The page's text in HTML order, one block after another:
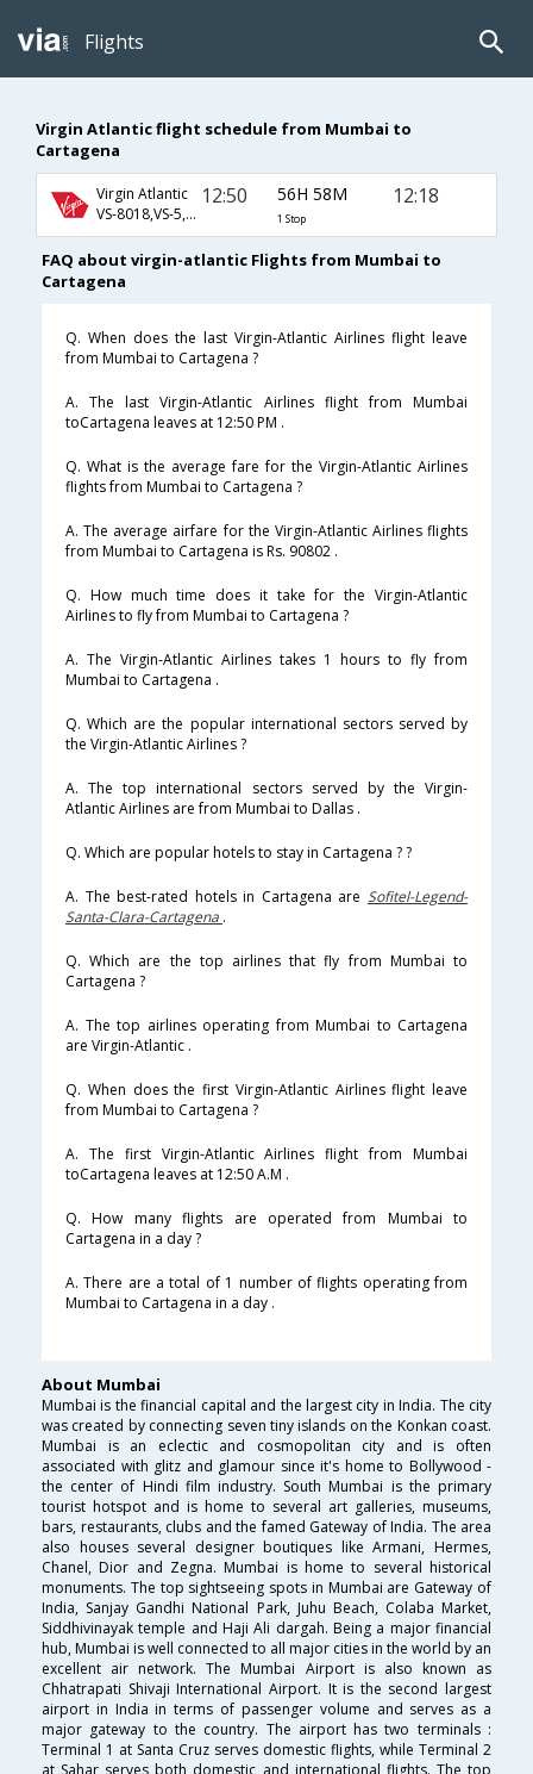
Flights
Virgin Atlantic flight schedule from Mumbai to
Cartagena
Virgin Atlantic
VS-8018,VS-5,VS-1145
12:50 56H 58M
1 Stop
12:18
FAQ about virgin-atlantic Flights from Mumbai to
Cartagena
Q. When does the last Virgin-Atlantic Airlines flight leave
from Mumbai to Cartagena ?
A. The last Virgin-Atlantic Airlines flight from Mumbai
toCartagena leaves at 12:50 PM .
Q. What is the average fare for the Virgin-Atlantic Airlines
flights from Mumbai to Cartagena ?
A. The average airfare for the Virgin-Atlantic Airlines flights
from Mumbai to Cartagena is Rs. 90802 .
Q. How much time does it take for the Virgin-Atlantic
Airlines to fly from Mumbai to Cartagena ?
A. The Virgin-Atlantic Airlines takes 1 hours to fly from
Mumbai to Cartagena .
Q. Which are the popular international sectors served by
the Virgin-Atlantic Airlines ?
A. The top international sectors served by the Virgin-
Atlantic Airlines are from Mumbai to Dallas .
Q. Which are popular hotels to stay in Cartagena ? ?
A. The best-rated hotels in Cartagena are Sofitel-Legend-
Santa-Clara-Cartagena .
Q. Which are the top airlines that fly from Mumbai to
Cartagena ?
A. The top airlines operating from Mumbai to Cartagena
are Virgin-Atlantic .
Q. When does the first Virgin-Atlantic Airlines flight leave
from Mumbai to Cartagena ?
A. The first Virgin-Atlantic Airlines flight from Mumbai
toCartagena leaves at 12:50 A.M .
Q. How many flights are operated from Mumbai to
Cartagena in a day ?
A. There are a total of 1 number of flights operating from
Mumbai to Cartagena in a day .
About Mumbai
Mumbai is the financial capital and the largest city in India. The city
was created by connecting seven tiny islands on the Konkan coast.
Mumbai is an eclectic and cosmopolitan city and is often
associated with glitz and glamour since it's home to Bollywood -
the center of Hindi film industry. South Mumbai is the primary
tourist hotspot and is home to several art galleries, museums,
bars, restaurants, clubs and the famed Gateway of India. The area
also houses several designer boutiques like Armani, Hermes,
Chanel, Dior and Zegna. Mumbai is home to several historical
monuments. The top sightseeing spots in Mumbai are Gateway of
India, Sanjay Gandhi National Park, Juhu Beach, Colaba Market,
Siddhivinayak temple and Haji Ali dargah. Being a major financial
hub, Mumbai is well connected to all major cities in the world by an
excellent air network. The Mumbai Airport is also known as
Chhatrapati Shivaji International Airport. It is the second largest
airport in India in terms of passenger volume and serves as a
major gateway to the country. The airport has two terminals :
Terminal 1 at Santa Cruz serves domestic flights, while Terminal 2